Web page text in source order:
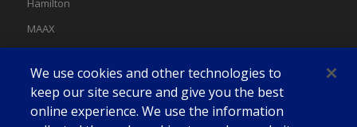
Hamilton
MAAX
Swan
We use cookies and other technologies to
keep our site secure and give you the best
online experience. We use the information